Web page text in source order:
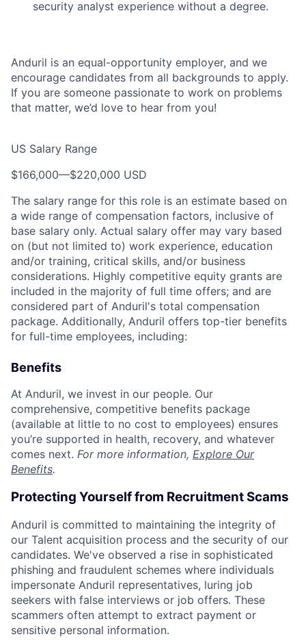
security analyst experience without a degree.
Anduril is an equal-opportunity employer, and we
encourage candidates from all backgrounds to apply.
If you are someone passionate to work on problems
that matter, we’d love to hear from you!
US Salary Range
$166,000—$220,000 USD
The salary range for this role is an estimate based on
a wide range of compensation factors, inclusive of
base salary only. Actual salary offer may vary based
on (but not limited to) work experience, education
and/or training, critical skills, and/or business
considerations. Highly competitive equity grants are
included in the majority of full time offers; and are
considered part of Anduril's total compensation
package. Additionally, Anduril offers top-tier benefits
for full-time employees, including:
Benefits
At Anduril, we invest in our people. Our
comprehensive, competitive benefits package
(available at little to no cost to employees) ensures
you’re supported in health, recovery, and whatever
comes next. For more information, Explore Our
Benefits.
Protecting Yourself from Recruitment Scams
Anduril is committed to maintaining the integrity of
our Talent acquisition process and the security of our
candidates. We've observed a rise in sophisticated
phishing and fraudulent schemes where individuals
impersonate Anduril representatives, luring job
seekers with false interviews or job offers. These
scammers often attempt to extract payment or
sensitive personal information.